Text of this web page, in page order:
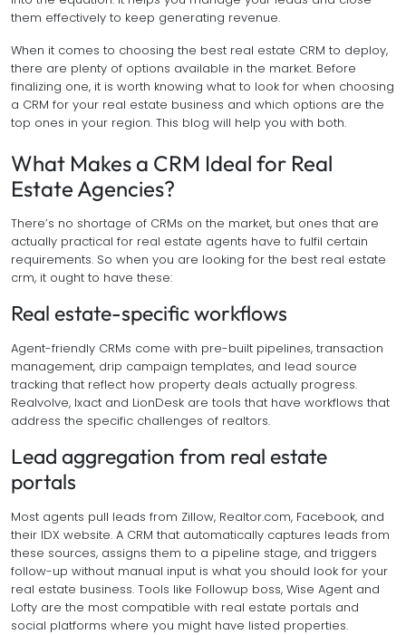
them effectively to keep generating revenue.
When it comes to choosing the best real estate CRM to deploy,
there are plenty of options available in the market. Before
finalizing one, it is worth knowing what to look for when choosing
a CRM for your real estate business and which options are the
top ones in your region. This blog will help you with both.
What Makes a CRM Ideal for Real
Estate Agencies?
There’s no shortage of CRMs on the market, but ones that are
actually practical for real estate agents have to fulfil certain
requirements. So when you are looking for the best real estate
crm, it ought to have these:
Real estate-specific workflows
Agent-friendly CRMs come with pre-built pipelines, transaction
management, drip campaign templates, and lead source
tracking that reflect how property deals actually progress.
Realvolve, Ixact and LionDesk are tools that have workflows that
address the specific challenges of realtors.
Lead aggregation from real estate
portals
Most agents pull leads from Zillow, Realtor.com, Facebook, and
their IDX website. A CRM that automatically captures leads from
these sources, assigns them to a pipeline stage, and triggers
follow-up without manual input is what you should look for your
real estate business. Tools like Followup boss, Wise Agent and
Lofty are the most compatible with real estate portals and
social platforms where you might have listed properties.